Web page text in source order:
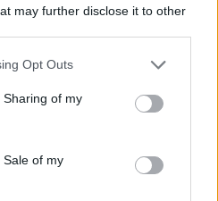
may further disclose it to other
Opt Outs
of my
of my
Discover the EVGE
Where, and How Much